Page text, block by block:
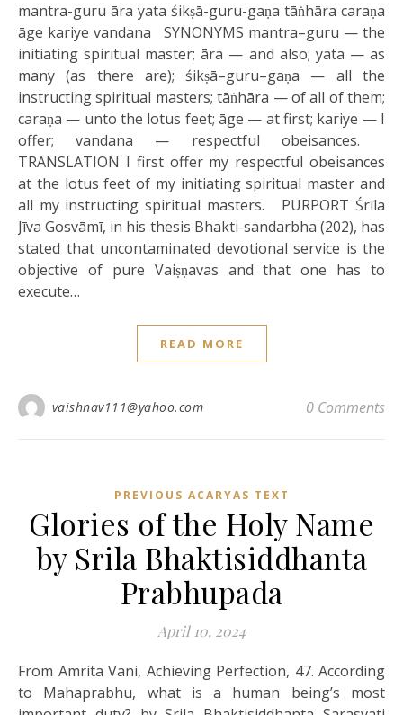
mantra-guru āra yata śikṣā-guru-gaṇa tāṅhāra caraṇa
āge kariye vandana SYNONYMS mantra–guru — the
initiating spiritual master; āra — and also; yata — as
many (as there are); śikṣā–guru–gaṇa — all the
instructing spiritual masters; tāṅhāra — of all of them;
caraṇa — unto the lotus feet; āge — at first; kariye — I
offer; vandana — respectful obeisances.
TRANSLATION I first offer my respectful obeisances
at the lotus feet of my initiating spiritual master and
all my instructing spiritual masters. PURPORT Śrīla
Jīva Gosvāmī, in his thesis Bhakti-sandarbha (202), has
stated that uncontaminated devotional service is the
objective of pure Vaiṣṇavas and that one has to
execute…
READ MORE
vaishnav111@yahoo.com 0 Comments
PREVIOUS ACARYAS TEXT
Glories of the Holy Name
by Srila Bhaktisiddhanta
Prabhupada
April 10, 2024
From Amrita Vani, Achieving Perfection, 47. According
to Mahaprabhu, what is a human being’s most